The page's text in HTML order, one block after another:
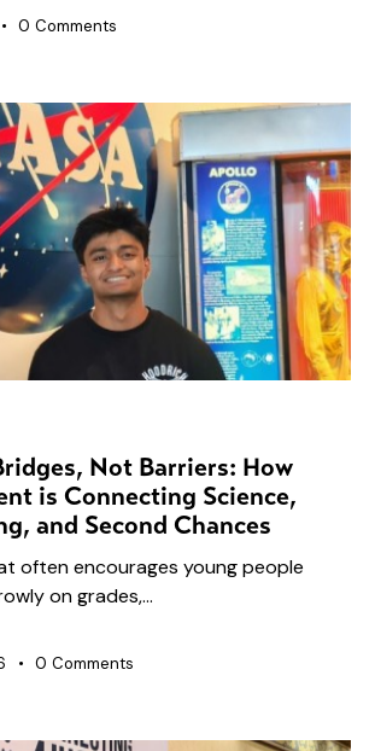
0 Comments
Not Barriers: How
is Connecting Science,
and Second Chances
often encourages young people
on grades,…
0 Comments